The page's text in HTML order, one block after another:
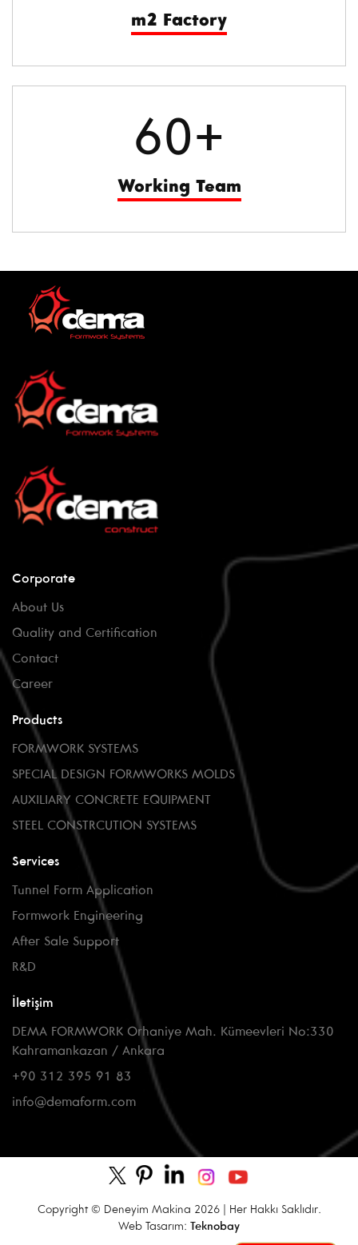
m2 Factory
60+
Working Team
Corporate
About Us
Quality and Certification
Contact
Career
Products
FORMWORK SYSTEMS
SPECIAL DESIGN FORMWORKS MOLDS
AUXILIARY CONCRETE EQUIPMENT
STEEL CONSTRCUTION SYSTEMS
Services
Tunnel Form Application
Formwork Engineering
After Sale Support
R&D
İletişim
DEMA FORMWORK Orhaniye Mah. Kümeevleri No:330
Kahramankazan / Ankara
+90 312 395 91 83
info@demaform.com
Copyright © Deneyim Makina 2026 | Her Hakkı Saklıdır.
Web Tasarım:
Teknobay